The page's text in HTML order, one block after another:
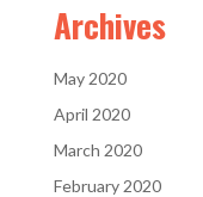
Archives
May 2020
April 2020
March 2020
February 2020